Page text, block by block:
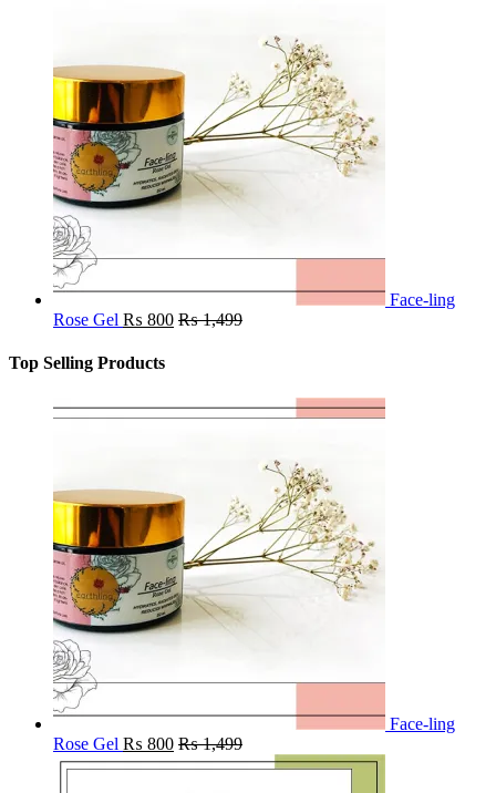
Face-ling
Rose Gel ₨ 800 ₨1,499
Top Selling Products
Face-ling
Rose Gel ₨ 800 ₨1,499